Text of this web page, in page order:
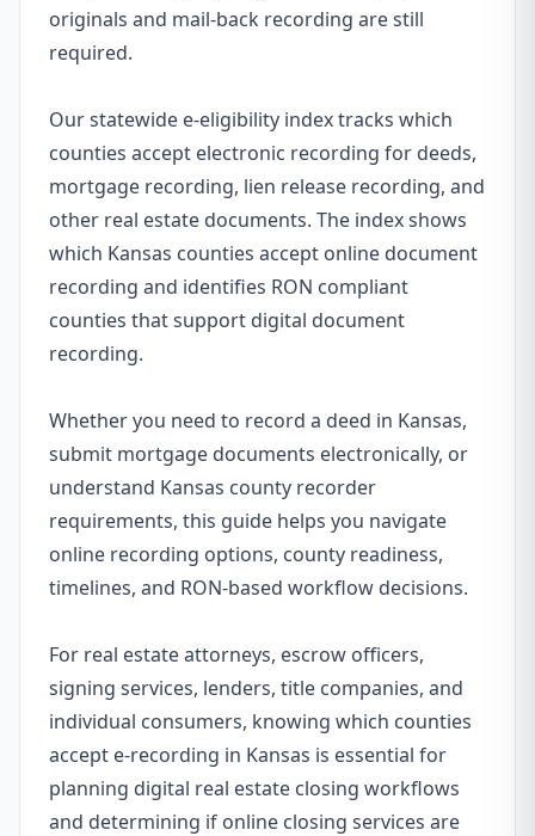
originals and mail-back recording are still
required.
Our statewide e-eligibility index tracks which
counties accept electronic recording for deeds,
mortgage recording, lien release recording, and
other real estate documents. The index shows
which Kansas counties accept online document
recording and identifies RON compliant
counties that support digital document
recording.
Whether you need to record a deed in Kansas,
submit mortgage documents electronically, or
understand Kansas county recorder
requirements, this guide helps you navigate
online recording options, county readiness,
timelines, and RON-based workflow decisions.
For real estate attorneys, escrow officers,
signing services, lenders, title companies, and
individual consumers, knowing which counties
accept e-recording in Kansas is essential for
planning digital real estate closing workflows
and determining if online closing services are